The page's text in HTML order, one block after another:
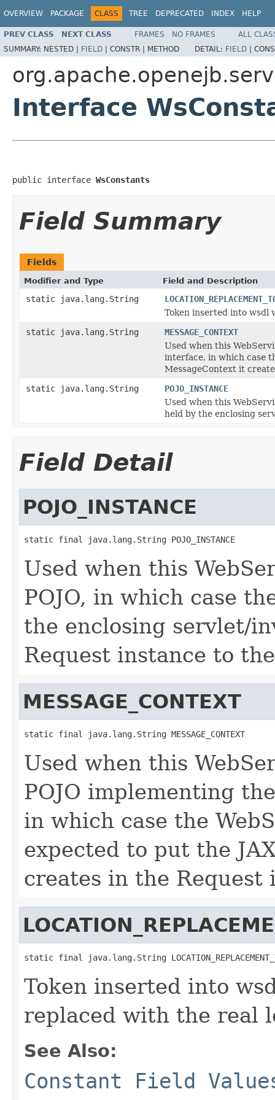
OVERVIEW PACKAGE CLASS TREE DEPRECATED INDEX HELP
PREV CLASS NEXT CLASS FRAMES NO FRAMES
ALL
SUMMARY: NESTED | FIELD | CONSTR | METHOD DETAIL: FIELD |
Interface
public interface WsConstants
Field Summary
Fields
Modifier and Type Field and Description
static java.lang.String
Token inserted into wsdl
static java.lang.String
MESSAGE_CONTEXT
Used when this
interface, in which case
MessageContext it
static java.lang.String
POJO_INSTANCE
Used when this
held by the enclosing
Field Detail
POJO_INSTANCE
static final java.lang.String POJO_INSTANCE
Used when this
POJO, in which case
the enclosing servlet/
Request instance to
MESSAGE_CONTEXT
static final java.lang.String MESSAGE_CONTEXT
Used when this
POJO implementing
in which case the
expected to put the
creates in the Request
static final java.lang.String
Token inserted into
replaced with the real
See Also:
Constant Field